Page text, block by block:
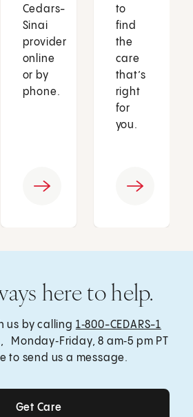
Cedars-
Sinai
provider
online
or by
phone.
to
find
the
care
that’s
right
for
you.
here to help.
us by calling 1‑800-CEDARS-1
, Monday‑Friday, 8 am‑5 pm PT
to send us a message.
Get Care
Get Care